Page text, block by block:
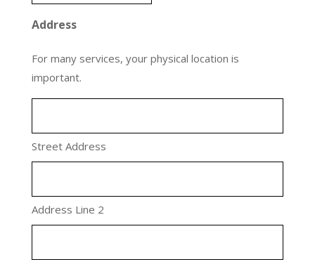
Address
For many services, your physical location is
important.
Street Address
Address Line 2